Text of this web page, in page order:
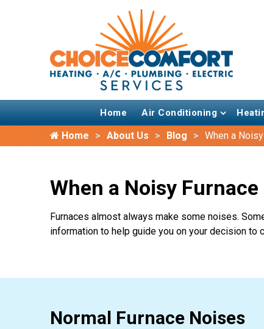
Home Air Conditioning
Home About Us Blog When a
When a Noisy
Furnaces almost always make some noises.
information to help guide you on your decision to
Normal Furnace Noises